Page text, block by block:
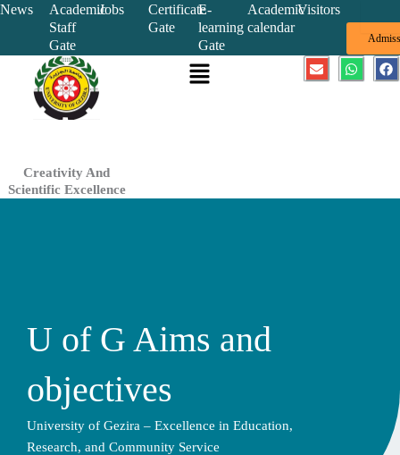
Skip
content
News
Academic
Staff
Gate
Jobs
Certificate
Gate
E-
learning
Gate
Academic
calendar
Visitors
Creativity And
Scientific Excellence
Menu E
n
W
h
F
a
U of G Aims and
objectives
University of Gezira – Excellence in Education,
Research, and Community Service